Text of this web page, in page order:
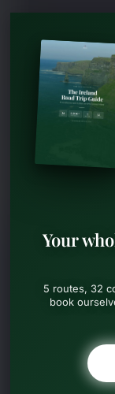
Skip
content
Your
5 routes, 32
book